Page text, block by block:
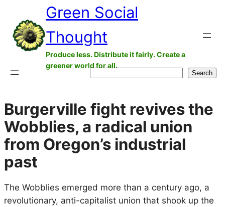
content
Green Social
Thought
Produce less. Distribute it fairly. Create a
greener world for all.
Search
Burgerville fight revives the
Wobblies, a radical union
from Oregon’s industrial
past
The Wobblies emerged more than a century ago, a
revolutionary, anti-capitalist union that shook up the